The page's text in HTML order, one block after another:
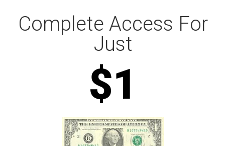
Complete Access For
Just
$1